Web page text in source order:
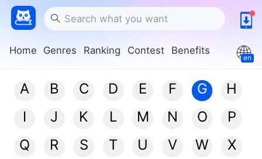
Home Genres Ranking Contest Benefits
en
A B C D E F G
H
I
J K L M N O
P
Q
R S T U V W
X